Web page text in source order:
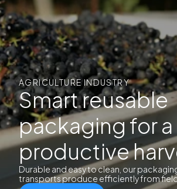
Careers LocationsBrochuresMedia center
Bondholder reports
AGRICULTURE INDUSTRY
Smart reusable
packaging for a
productive
Durable and easy to clean, our
transports produce efficiently from